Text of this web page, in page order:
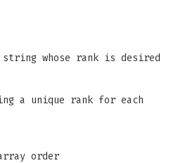
whose rank is desired
a unique rank for each
order